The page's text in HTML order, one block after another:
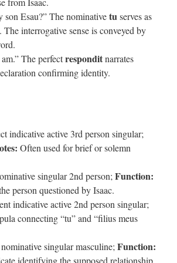
Esau?” The nominativetuserves as
interrogative sense is conveyed by
The perfectresponditnarrates
confirming identity.
indicative active 3rd person singular;
Often used for brief or solemn
singular 2nd person; Function:
person questioned by Isaac.
indicative active 2nd person singular;
connecting “tu” and “filius meus
nominative singular masculine; Function:
identifying the supposed relationship.